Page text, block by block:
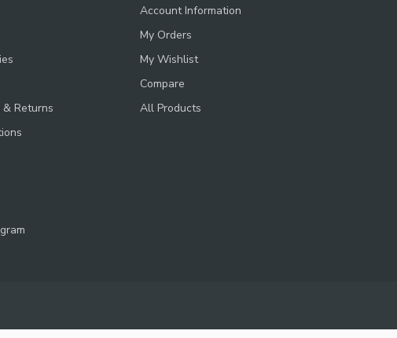
Returns
Account Information
My Orders
My Wishlist
Compare
All Products